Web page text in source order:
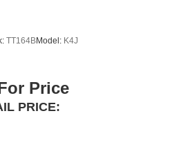
TT164BModel: K4J
Price
PRICE: